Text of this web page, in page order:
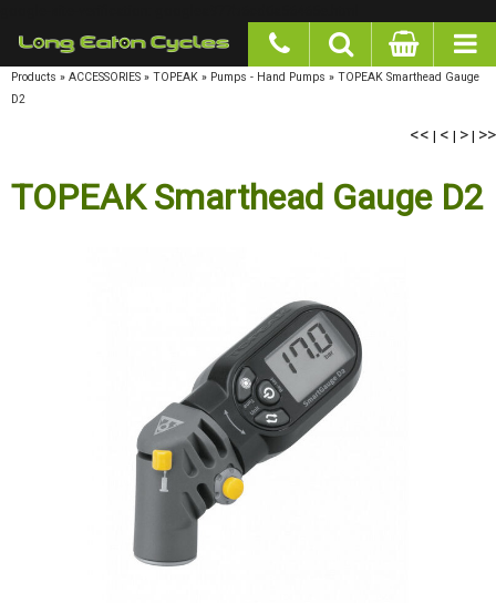
Products » ACCESSORIES » TOPEAK » Pumps - Hand Pumps » TOPEAK Smarthead Gauge
D2
<< | < | > | >>
TOPEAK Smarthead Gauge D2